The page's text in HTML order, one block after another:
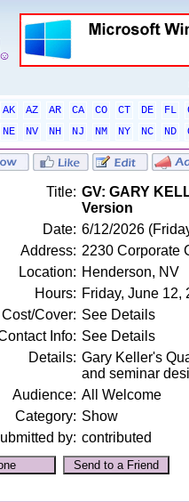
AK AZ AR CA CO CT DE FL
NE NV NH NJ NM NY NC ND
Title: GV: GARY
Version
Date: 6/12/2026
Address: 2230 Corporate
Location: Henderson, NV
Hours: Friday, June 12,
Cost/Cover: See Details
Info: See Details
Details: Gary Keller's
and seminar
Audience: All Welcome
Category: Show
by: contributed